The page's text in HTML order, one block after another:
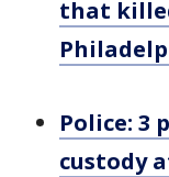
that
Police: 3
custody